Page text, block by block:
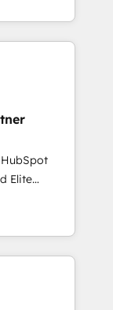
marketing,
user
results.
your
to be
using
on
we
minimize
to